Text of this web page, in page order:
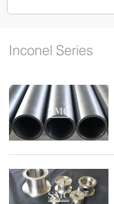
Inconel Series